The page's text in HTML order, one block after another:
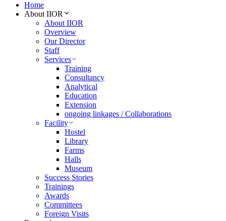
Home
About IIOR
About IIOR
Overview
Our Director
Staff
Services
Training
Consultancy
Analytical
Education
Extension
ongoing linkages / Collaborations
Facility
Hostel
Library
Farms
Halls
Museum
Success Stories
Trainings
Awards
Committees
Foreign Visits